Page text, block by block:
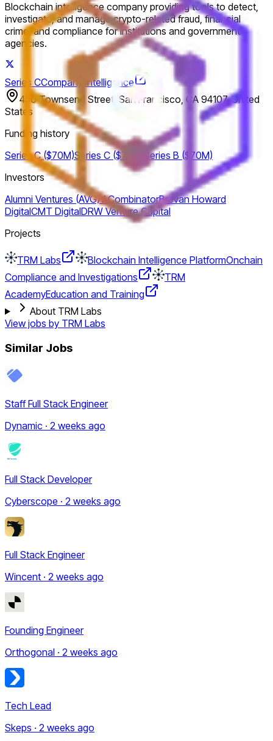
Blockchain intelligence company providing tools to detect,
investigate, and manage crypto-related fraud, financial
crime, and compliance for institutions and government
agencies.
Series CCompany intelligence
450 Townsend Street, San Francisco, CA 94107, United
States
Funding history
Series C ($70M)Series C ($70M)
Series B ($70M)
Investors
Alumni Ventures (AVG)Y CombinatorBrevan Howard
DigitalCMT DigitalDRW Venture Capital
Projects
TRM Labs Blockchain Intelligence PlatformOnchain
Compliance and Investigations
TRM
AcademyEducation and Training
About TRM Labs
View jobs by TRM Labs
Similar Jobs
Staff Full Stack Engineer
Dynamic · 2 weeks ago
Full Stack Developer
Cyberscope · 2 weeks ago
Full Stack Engineer
Wincent · 2 weeks ago
Founding Engineer
Orthogonal · 2 weeks ago
Tech Lead
Skeps · 2 weeks ago